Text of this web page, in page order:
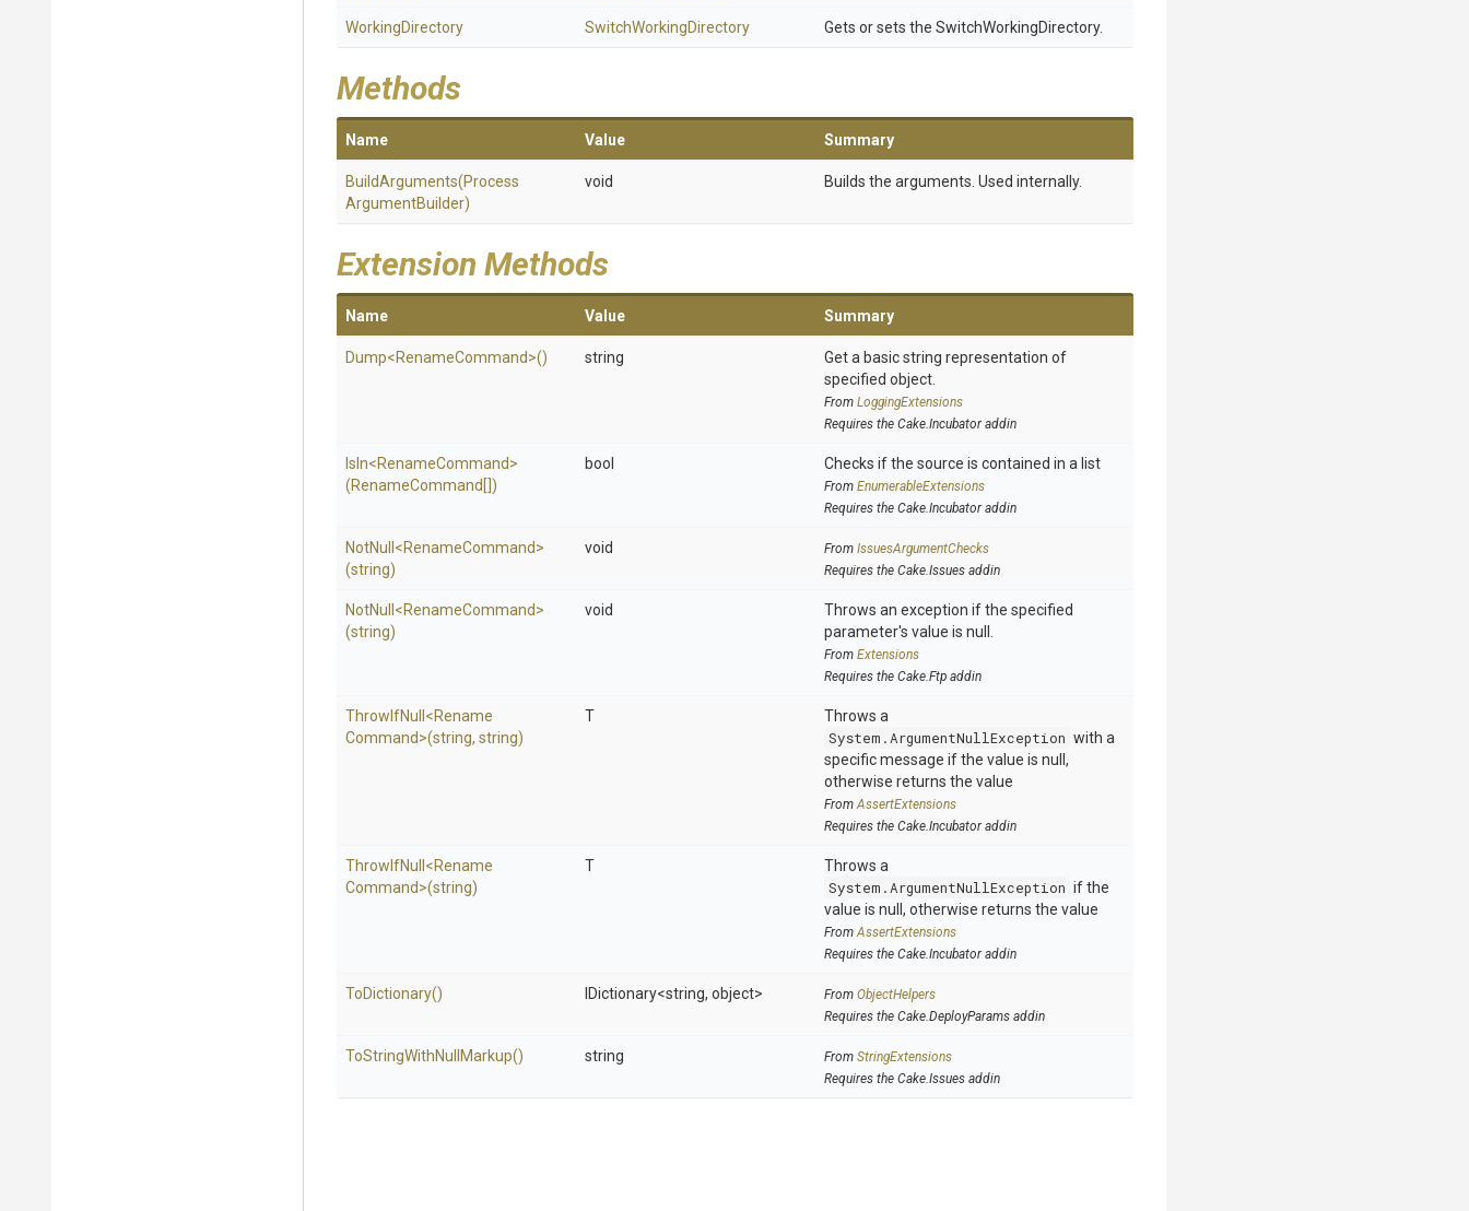
WorkingDirectory SwitchWorkingDirectory Gets or sets the SwitchWorkingDirectory.
Methods
Name Value Summary
BuildArguments(Process
ArgumentBuilder)
void Builds the arguments. Used internally.
Extension Methods
Name Value Summary
Dump<RenameCommand>() string
Get a basic string representation of
specified object.
From LoggingExtensions
Requires the Cake.Incubator addin
IsIn<RenameCommand>
(RenameCommand[])
bool Checks if the source is contained in a list
From EnumerableExtensions
Requires the Cake.Incubator addin
NotNull <RenameCommand>
(string)
void From IssuesArgumentChecks
Requires the Cake.Issues addin
NotNull <RenameCommand>
(string)
void
Throws an exception if the specified
parameter's value is null.
From Extensions
Requires the Cake.Ftp addin
ThrowIfNull <Rename
Command>(string, string)
T
Throws a
System.ArgumentNullException with a
specific message if the value is null,
otherwise returns the value
FromAssertExtensions
Requires the Cake.Incubator addin
ThrowIfNull <Rename
Command>(string)
T
Throws a
System.ArgumentNullException if the
value is null, otherwise returns the value
FromAssertExtensions
Requires the Cake.Incubator addin
ToDictionary() IDictionary<string, object> From ObjectHelpers
Requires the Cake.DeployParams addin
ToStringWithNull Markup() string From StringExtensions
Requires the Cake.Issues addin